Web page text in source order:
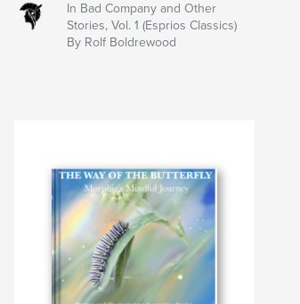
In Bad Company and Other
Stories, Vol. 1 (Esprios Classics)
By Rolf Boldrewood